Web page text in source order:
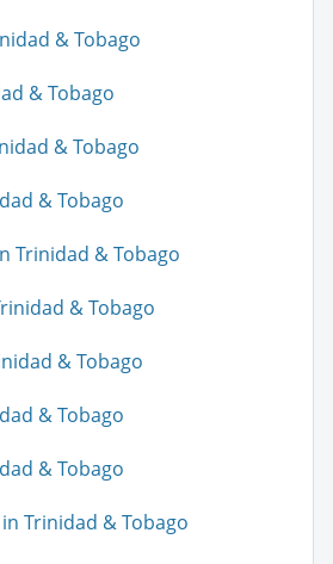
& Tobago
& Tobago
& Tobago
& Tobago
Trinidad & Tobago
& Tobago
& Tobago
& Tobago
& Tobago
Trinidad & Tobago